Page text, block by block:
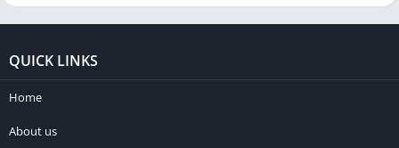
QUICK LINKS
Home
About us